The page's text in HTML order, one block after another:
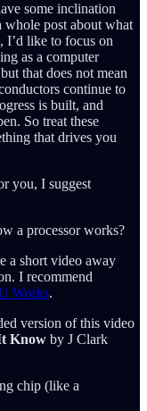
some inclination
whole post about what
I’d like to focus on
as a computer
that does not mean
continue to
is built, and
So treat these
that drives you
you, I suggest
a processor works?
a short video away
I recommend
Works.
version of this video
Know by J Clark
chip (like a